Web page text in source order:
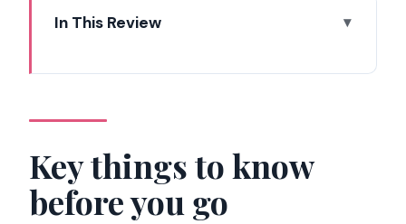
In This Review
“greatest hits” in one day
From St Pancras to Gare du Nord:
Eurostar, first-come seating, and a
quick reality check
Key things to know
before you go